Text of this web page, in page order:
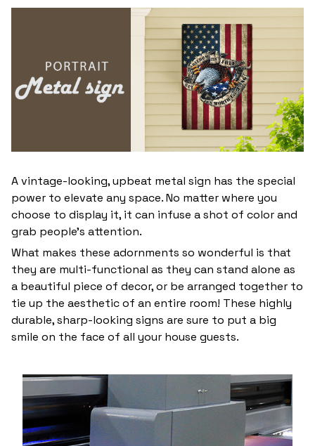
A vintage-looking, upbeat metal sign has the special
power to elevate any space. No matter where you
choose to display it, it can infuse a shot of color and
grab people’s attention.
What makes these adornments so wonderful is that
they are multi-functional as they can stand alone as
a beautiful piece of decor, or be arranged together to
tie up the aesthetic of an entire room! These highly
durable, sharp-looking signs are sure to put a big
smile on the face of all your house guests.